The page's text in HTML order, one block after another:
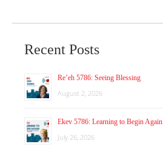
Recent Posts
Re’eh 5786: Seeing Blessing
August 2, 2026
Ekev 5786: Learning to Begin Again
July 26, 2026